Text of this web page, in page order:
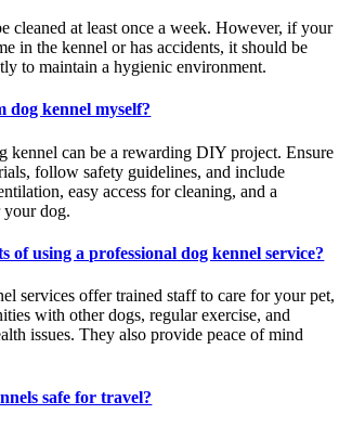
cleaned at least once a week. However, if your
in the kennel or has accidents, it should be
to maintain a hygienic environment.
dog kennel myself?
kennel can be a rewarding DIY project. Ensure
follow safety guidelines, and include
easy access for cleaning, and a
your dog.
of using a professional dog kennel service?
services offer trained staff to care for your pet,
with other dogs, regular exercise, and
issues. They also provide peace of mind
safe for travel?